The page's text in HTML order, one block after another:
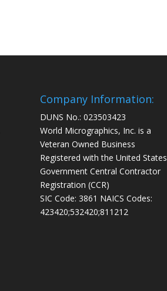
Company Information:
DUNS No.: 023503423
World Micrographics, Inc. is a
Veteran Owned Business
Registered with the United States
Government Central Contractor
Registration (CCR)
SIC Code: 3861 NAICS Codes:
423420;532420;811212